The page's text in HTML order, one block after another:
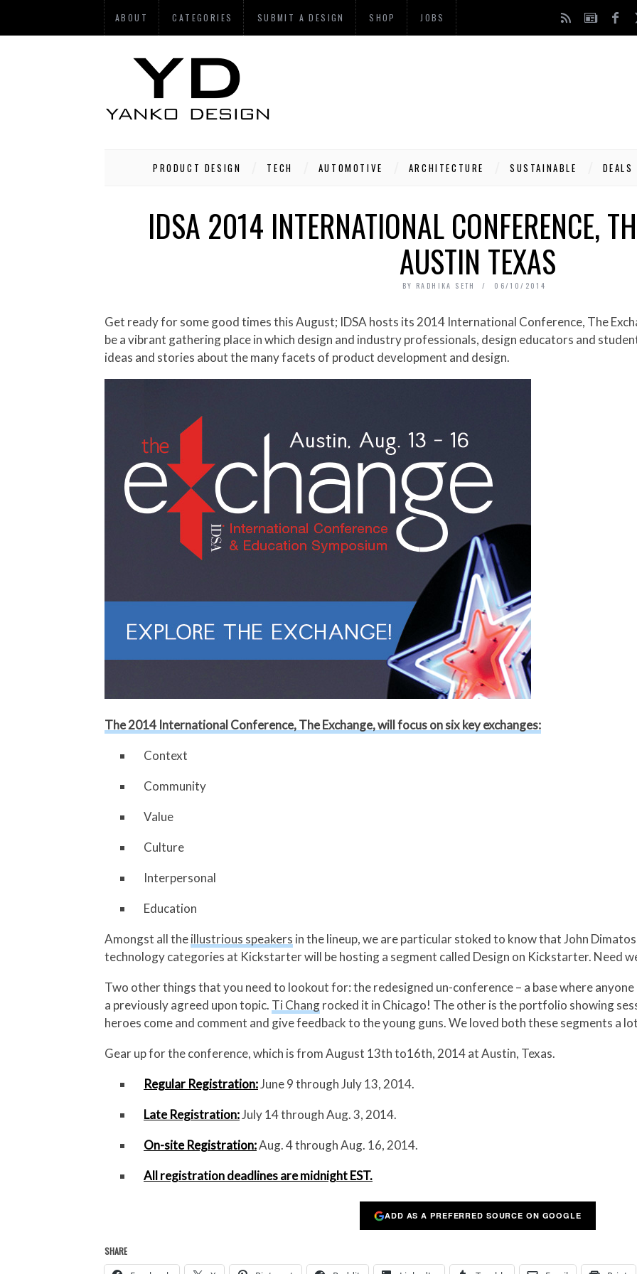
ABOUT CATEGORIES SUBMIT A DESIGN SHOP JOBS
PRODUCT DESIGN TECH AUTOMOTIVE ARCHITECTURE SUSTAINABLE DEALS
IDSA 2014 INTERNATIONAL CONFERENCE,
AUSTIN TEXAS
BY RADHIKA SETH 06/10/2014
Get ready for some good times this August; IDSA hosts its 2014 International Conference, The Exchange. This high level meeting point will
be a vibrant gathering place in which design and industry professionals, design educators and
ideas and stories about the many facets of product development and design.
The 2014 International Conference, The Exchange, will focus on six key exchanges:
Context
Community
Value
Culture
Interpersonal
Education
Amongst all theillustrious speakers in the lineup, we are particular stoked to know that John
technology categories at Kickstarter will be hosting a segment called Design on Kickstarter. Need
Two other things that you need to lookout for: the redesigned un-conference – a base where anyone
a previously agreed upon topic. Ti Changrocked it in Chicago! The other is the portfolio showing
heroes come and comment and give feedback to the young guns. We loved both these segments a
Gear up for the conference, which is from August 13th to16th, 2014 at Austin, Texas.
Regular Registration:June 9 through July 13, 2014.
Late Registration:July 14 through Aug. 3, 2014.
On-site Registration:Aug. 4 through Aug. 16, 2014.
All registration deadlines are midnight EST.
ADD AS A PREFERRED SOURCE ON GOOGLE
SHARE